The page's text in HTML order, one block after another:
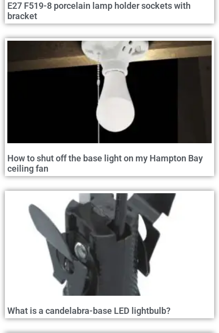
E27 F519-8 porcelain lamp holder sockets with
bracket
How to shut off the base light on my Hampton Bay
ceiling fan
What is a candelabra-base LED lightbulb?